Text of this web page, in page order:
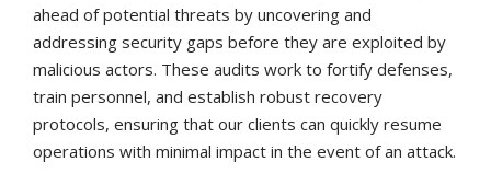
ahead of potential threats by uncovering and
addressing security gaps before they are exploited by
malicious actors. These audits work to fortify defenses,
train personnel, and establish robust recovery
protocols, ensuring that our clients can quickly resume
operations with minimal impact in the event of an attack.